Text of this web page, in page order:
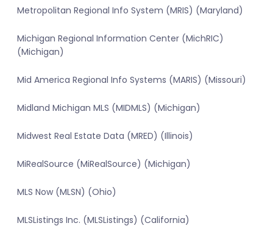
Metropolitan Regional Info System (MRIS) (Maryland)
Michigan Regional Information Center (MichRIC)
(Michigan)
Mid America Regional Info Systems (MARIS) (Missouri)
Midland Michigan MLS (MIDMLS) (Michigan)
Midwest Real Estate Data (MRED) (Illinois)
MiRealSource (MiRealSource) (Michigan)
MLS Now (MLSN) (Ohio)
MLSListings Inc. (MLSListings) (California)